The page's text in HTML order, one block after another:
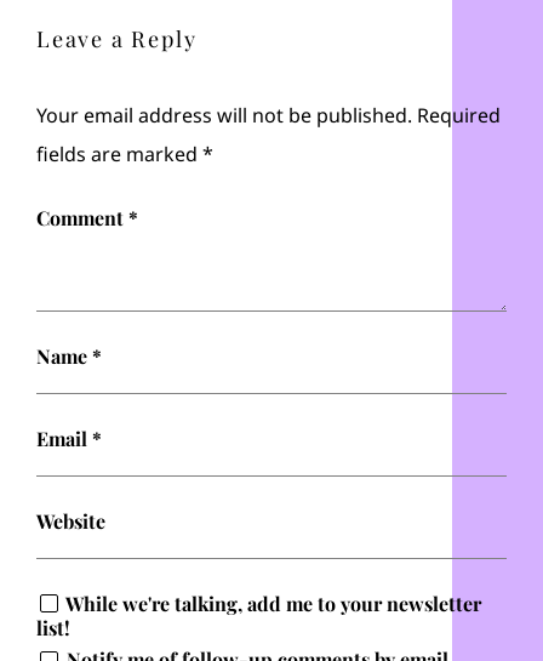
Leave a Reply
Your email address will not be published. Required
fields are marked *
Comment*
Name*
Email *
Website
While we're talking, add me to your newsletter
list!